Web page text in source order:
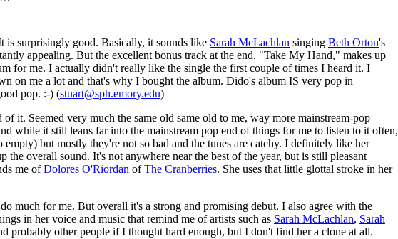
surprisingly good. Basically, it sounds like Sarah McLachlan singing Beth Orton's
appealing. But the excellent bonus track at the end, "Take My Hand," makes up
for me. I actually didn't really like the single the first couple of times I heard it. I
on me a lot and that's why I bought the album. Dido's album IS very pop in
pop. :-) (stuart@sph.emory.edu)
it. Seemed very much the same old same old to me, way more mainstream-pop
while it still leans far into the mainstream pop end of things for me to listen to it often,
but mostly they're not so bad and the tunes are catchy. I definitely like her
overall sound. It's not anywhere near the best of the year, but is still pleasant
me ofDolores O'Riordan ofThe Cranberries. She uses that little glottal stroke in her
much for me. But overall it's a strong and promising debut. I also agree with the
in her voice and music that remind me of artists such as Sarah McLachlan, Sarah
probably other people if I thought hard enough, but I don't find her a clone at all.